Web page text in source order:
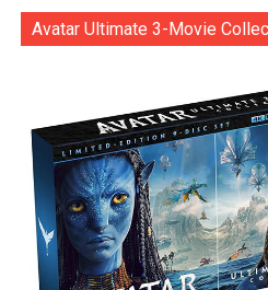
Avatar Ultimate 3-Movie